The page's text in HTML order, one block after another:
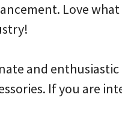
Love
and enthusiastic
If you are